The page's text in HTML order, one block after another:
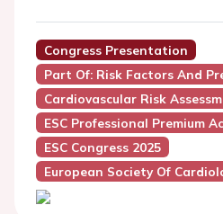
Congress Presentation
Part Of: Risk Factors And
Cardiovascular Risk
ESC Professional Premium
ESC Congress 2025
European Society Of